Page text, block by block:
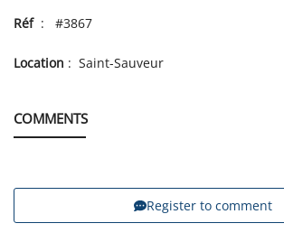
Réf: #3867
Location : Saint-Sauveur
COMMENTS
Register to comment